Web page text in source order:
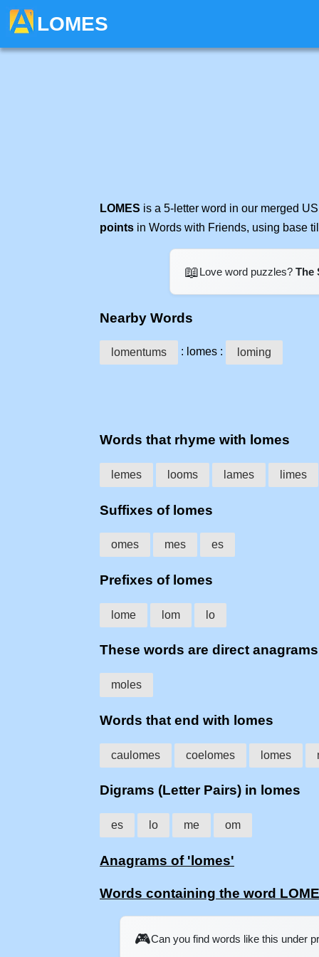
LOMES
LOMES is a 5-letter word in our merged
points in Words with Friends, using base
📖Love word puzzles? The
Nearby Words
lomentums : lomes : loming
Words that rhyme with lomes
lemes looms lames limes
Suffixes of lomes
omes mes es
Prefixes of lomes
lome lom lo
These words are direct
moles
Words that end with lomes
caulomes coelomes lomes
Digrams (Letter Pairs) in lomes
es lo me om
Anagrams of 'lomes'
Words containing the word
🎮Can you find words like this under